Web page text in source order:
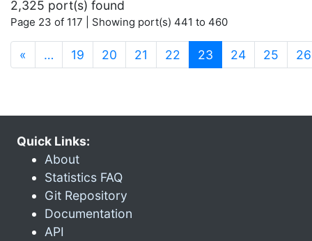
2,325 port(s) found
Page 23 of 117 | Showing port(s) 441 to 460
« … 19 20 21 22 23 (current)
24 25 26
Quick Links:
About
Statistics FAQ
Git Repository
Documentation
API